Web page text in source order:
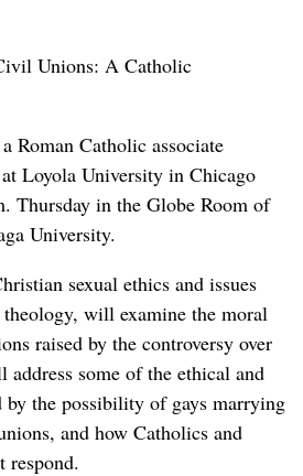
Unions: A Catholic
Roman Catholic associate
Loyola University in Chicago
Thursday in the Globe Room of
University.
sexual ethics and issues
will examine the moral
raised by the controversy over
address some of the ethical and
by the possibility of gays marrying
and how Catholics and
respond.